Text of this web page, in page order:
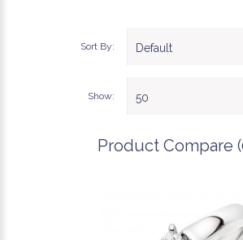
Sort By:
Show:
Product Compare